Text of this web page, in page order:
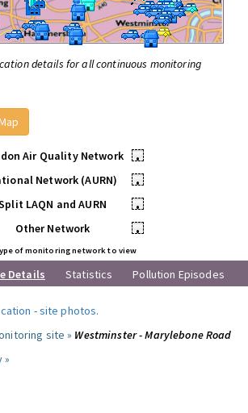
details for all continuous monitoring
Air Quality Network
•
Network (AURN)
•
LAQN and AURN
•
Other Network
•
of monitoring network to view
Details Statistics Pollution Episodes
-site photos.
site » Westminster - Marylebone Road
»